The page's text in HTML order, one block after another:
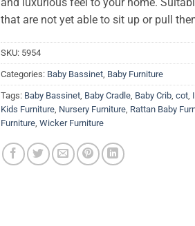
that are not yet able to sit up or pull
SKU: 5954
Categories: Baby Bassinet, Baby Furniture
Tags: Baby Bassinet, Baby Cradle, Baby Crib, cot,
Kids Furniture, Nursery Furniture, Rattan Baby
Furniture, Wicker Furniture